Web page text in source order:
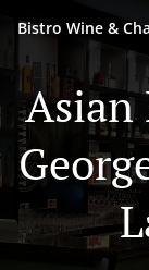
Bistro Wine &
Asian